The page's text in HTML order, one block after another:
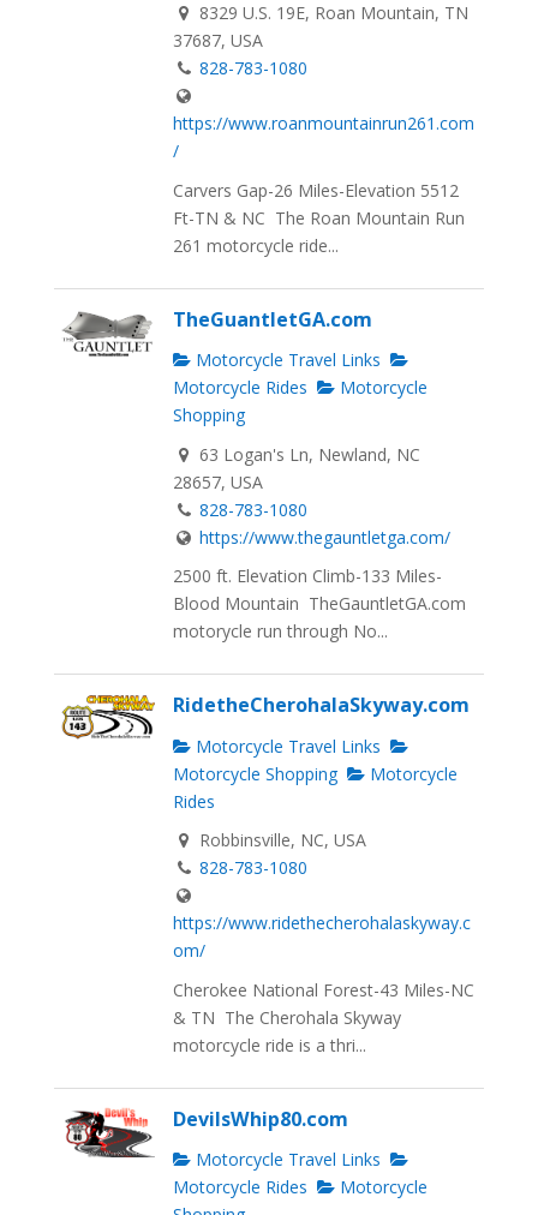
8329 U.S. 19E, Roan Mountain, TN
37687, USA
828-783-1080
https://www.roanmountainrun261.com
/
Carvers Gap-26 Miles-Elevation 5512
Ft-TN & NC The Roan Mountain Run
261 motorcycle ride...
TheGuantletGA.com
Motorcycle Travel Links
Motorcycle Rides
Motorcycle
Shopping
63 Logan's Ln, Newland, NC
28657, USA
828-783-1080
https://www.thegauntletga.com/
2500 ft. Elevation Climb-133 Miles-
Blood Mountain TheGauntletGA.com
motorycle run through No...
RidetheCherohalaSkyway.com
Motorcycle Travel Links
Motorcycle Shopping
Motorcycle
Rides
Robbinsville, NC, USA
828-783-1080
https://www.ridethecherohalaskyway.c
om/
Cherokee National Forest-43 Miles-NC
& TN The Cherohala Skyway
motorcycle ride is a thri...
DevilsWhip80.com
Motorcycle Travel Links
Motorcycle Rides
Motorcycle